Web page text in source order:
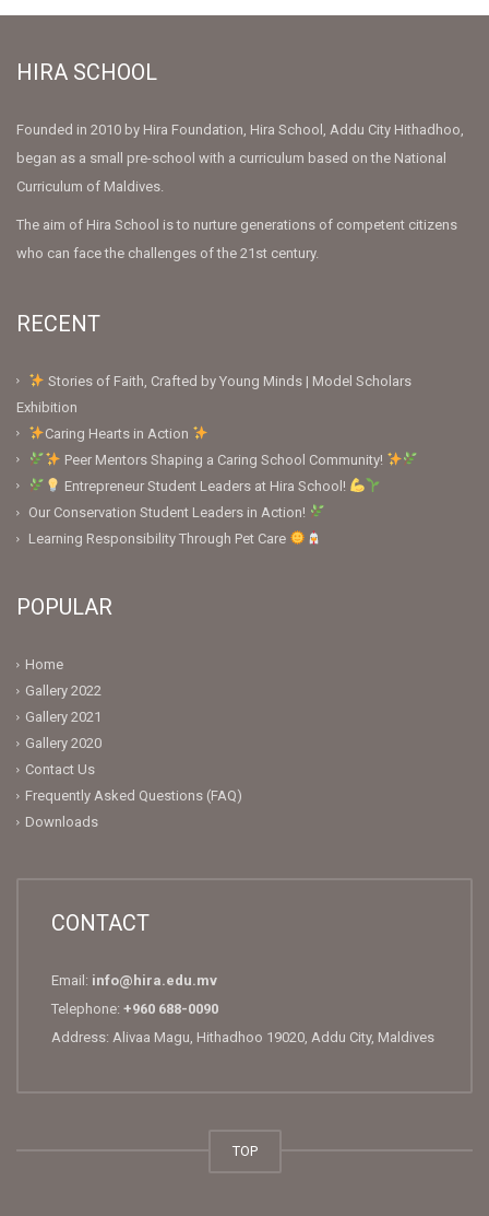
HIRA SCHOOL
Founded in 2010 by Hira Foundation, Hira School, Addu City Hithadhoo,
began as a small pre-school with a curriculum based on the National
Curriculum of Maldives.
The aim of Hira School is to nurture generations of competent citizens
who can face the challenges of the 21st century.
RECENT
Stories of Faith, Crafted by Young Minds | Model Scholars
Exhibition
Caring Hearts in Action
Peer Mentors Shaping a Caring School Community!
Entrepreneur Student Leaders at Hira School!
Our Conservation Student Leaders in Action!
Learning Responsibility Through Pet Care
POPULAR
Home
Gallery 2022
Gallery 2021
Gallery 2020
Contact Us
Frequently Asked Questions (FAQ)
Downloads
CONTACT
Email: info@hira.edu.mv
Telephone: +960 688-0090
Address: Alivaa Magu, Hithadhoo 19020, Addu City, Maldives
TOP